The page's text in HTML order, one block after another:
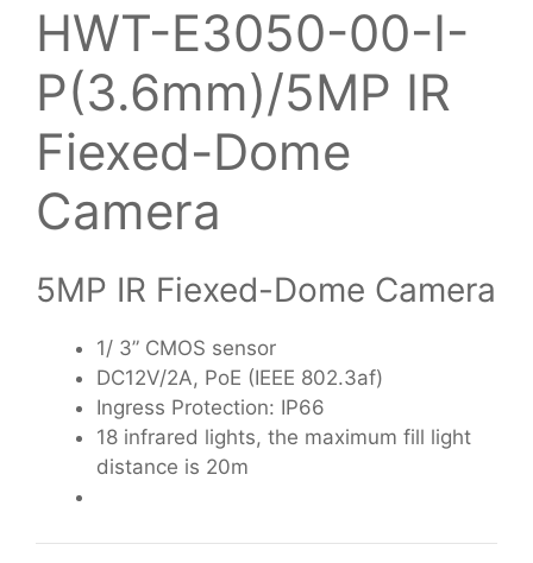
HWT-E3050-00-I-
P(3.6mm)/5MP IR
Fiexed-Dome
Camera
5MP IR Fiexed-Dome Camera
1/ 3” CMOS sensor
DC12V/2A, PoE (IEEE 802.3af)
Ingress Protection: IP66
18 infrared lights, the maximum fill light
distance is 20m